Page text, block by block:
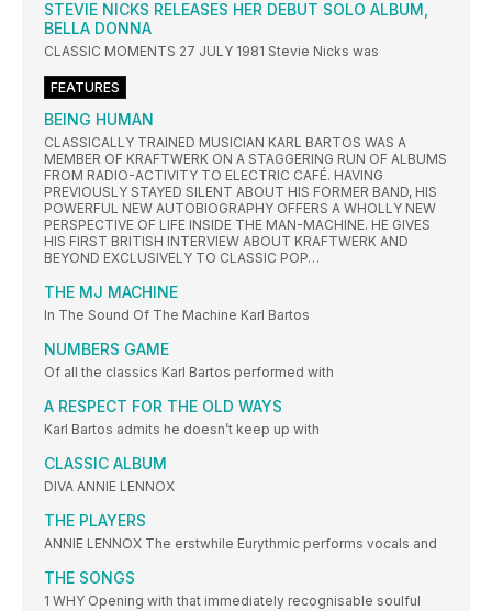
STEVIE NICKS RELEASES HER DEBUT SOLO ALBUM,
BELLA DONNA
CLASSIC MOMENTS 27 JULY 1981 Stevie Nicks was
FEATURES
BEING HUMAN
CLASSICALLY TRAINED MUSICIAN KARL BARTOS WAS A
MEMBER OF KRAFTWERK ON A STAGGERING RUN OF ALBUMS
FROM RADIO-ACTIVITY TO ELECTRIC CAFÉ. HAVING
PREVIOUSLY STAYED SILENT ABOUT HIS FORMER BAND, HIS
POWERFUL NEW AUTOBIOGRAPHY OFFERS A WHOLLY NEW
PERSPECTIVE OF LIFE INSIDE THE MAN-MACHINE. HE GIVES
HIS FIRST BRITISH INTERVIEW ABOUT KRAFTWERK AND
BEYOND EXCLUSIVELY TO CLASSIC POP…
THE MJ MACHINE
In The Sound Of The Machine Karl Bartos
NUMBERS GAME
Of all the classics Karl Bartos performed with
A RESPECT FOR THE OLD WAYS
Karl Bartos admits he doesn’t keep up with
CLASSIC ALBUM
DIVA ANNIE LENNOX
THE PLAYERS
ANNIE LENNOX The erstwhile Eurythmic performs vocals and
THE SONGS
1 WHY Opening with that immediately recognisable soulful